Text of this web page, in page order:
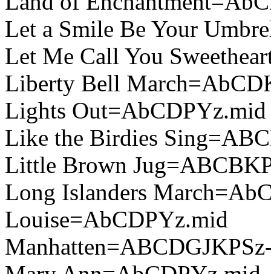
Let a Smile Be Your
Let Me Call You
Liberty Bell
Lights Out=AbCDPYz.mid
Like the Birdies
Little Brown
Long Islanders
Louise=AbCDPYz.mid